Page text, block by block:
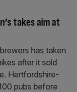
takes aim at
has taken
after it sold
Hertfordshire-
pubs before